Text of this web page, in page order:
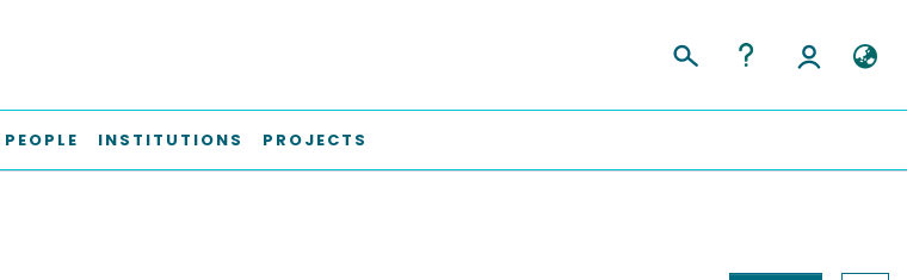
PEOPLE INSTITUTIONS PROJECTS